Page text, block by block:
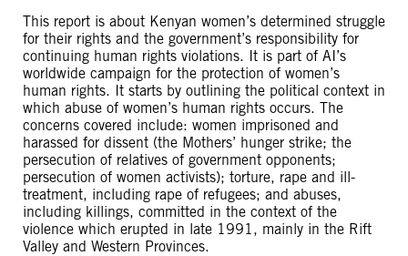
This report is about Kenyan women’s determined struggle
for their rights and the government’s responsibility for
continuing human rights violations. It is part of AI’s
worldwide campaign for the protection of women’s
human rights. It starts by outlining the political context in
which abuse of women’s human rights occurs. The
concerns covered include: women imprisoned and
harassed for dissent (the Mothers’ hunger strike; the
persecution of relatives of government opponents;
persecution of women activists); torture, rape and ill-
treatment, including rape of refugees; and abuses,
including killings, committed in the context of the
violence which erupted in late 1991, mainly in the Rift
Valley and Western Provinces.